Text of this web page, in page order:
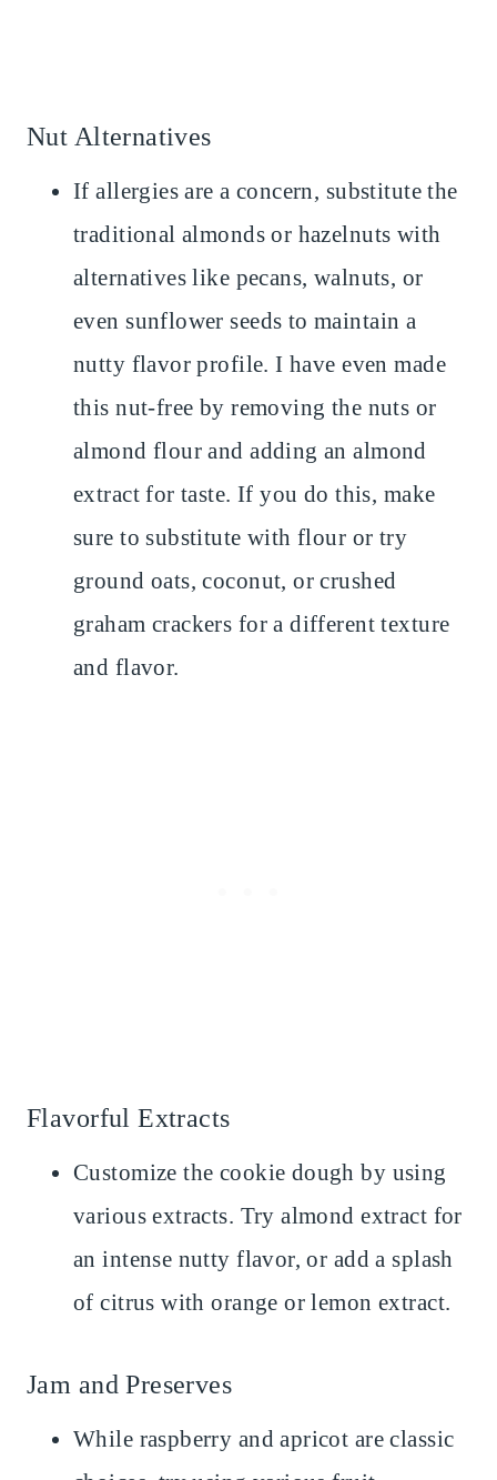
Nut Alternatives
If allergies are a concern, substitute the
traditional almonds or hazelnuts with
alternatives like pecans, walnuts, or
even sunflower seeds to maintain a
nutty flavor profile. I have even made
this nut-free by removing the nuts or
almond flour and adding an almond
extract for taste. If you do this, make
sure to substitute with flour or try
ground oats, coconut, or crushed
graham crackers for a different texture
and flavor.
Flavorful Extracts
Customize the cookie dough by using
various extracts. Try almond extract for
an intense nutty flavor, or add a splash
of citrus with orange or lemon extract.
Jam and Preserves
While raspberry and apricot are classic